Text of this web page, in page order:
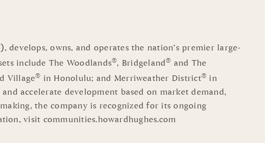
develops, owns, and operates the nation’s premier large-
include The Woodlands®, Bridgeland® and The
Village® in Honolulu; and Merriweather District® in
accelerate development based on market demand,
the company is recognized for its ongoing
visit communities.howardhughes.com